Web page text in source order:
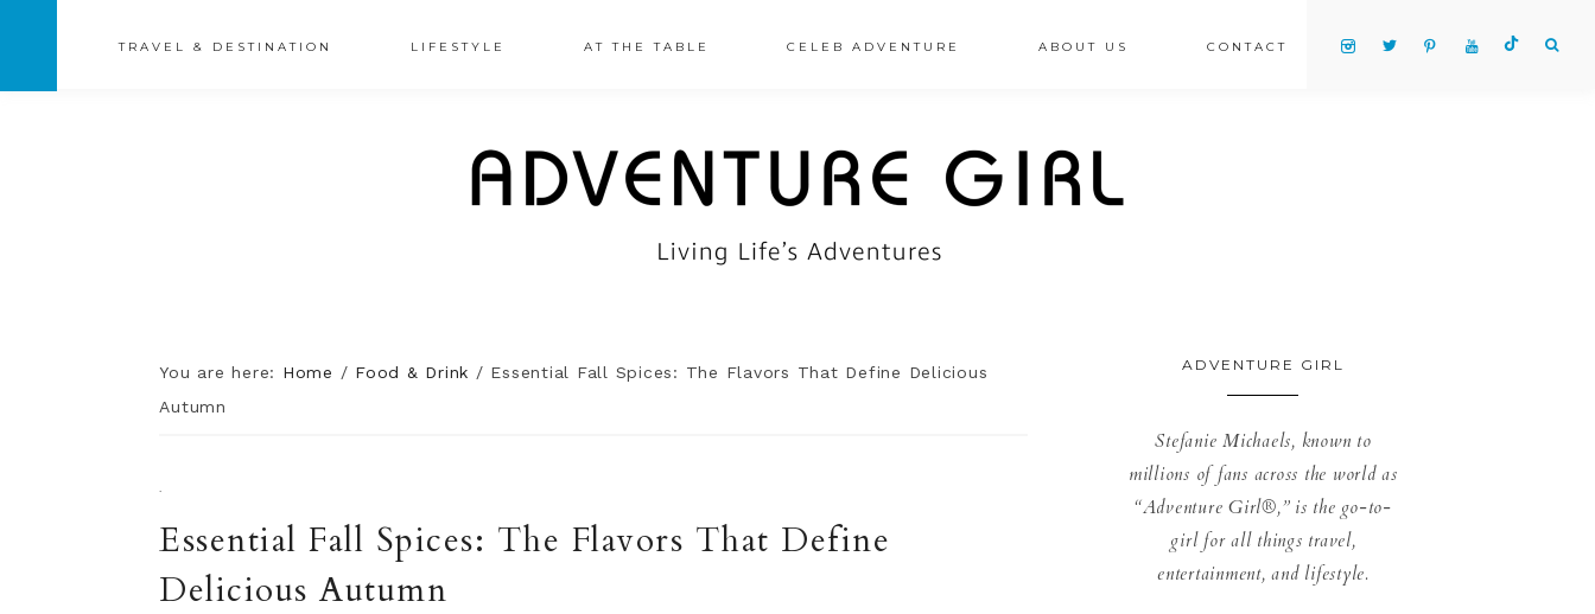
TRAVEL & DESTINATION LIFESTYLE AT THE TABLE CELEB ADVENTURE ABOUT US CONTACT
You are here: Home / Food & Drink / Essential Fall Spices: The Flavors That Define Delicious
Autumn
·
Essential Fall Spices: The Flavors That Define
Delicious Autumn
ADVENTURE GIRL
Stefanie Michaels, known to
millions of fans across the world as
“Adventure Girl®,” is the go-to-
girl for all things travel,
entertainment, and lifestyle.